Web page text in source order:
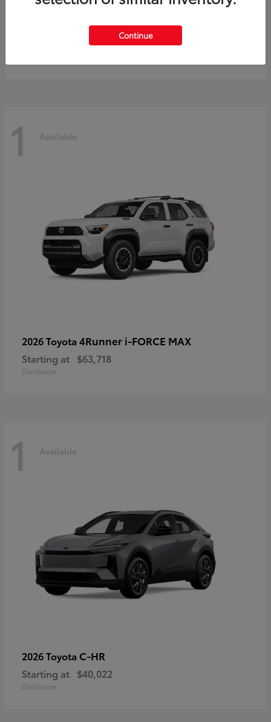
Prius
$40,245
1 Available
2026 Toyota 4Runner i-FORCE MAX
Starting at $63,718
Disclosure
1 Available
2026 Toyota C-HR
Starting at $40,022
Disclosure
Continue